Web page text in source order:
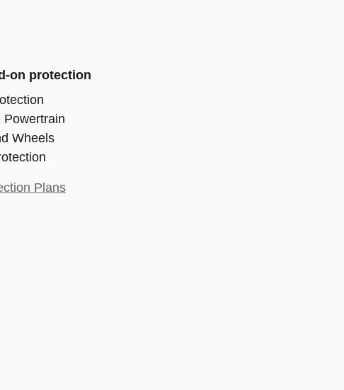
on protection
Powertrain
Wheels
Plans